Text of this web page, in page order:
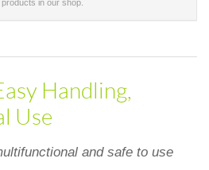
in our shop.
Handling,
Use
and safe to use